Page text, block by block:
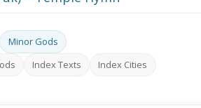
Minor Gods
Index Texts Index Cities